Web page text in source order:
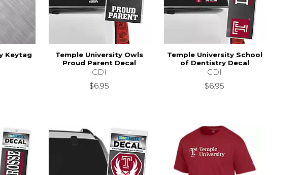
Keytag
Temple University Owls
Proud Parent Decal
CDI
$6.95
Temple University School
of Dentistry Decal
CDI
$6.95